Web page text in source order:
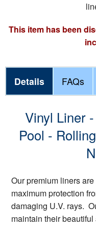
This item has been
Details FAQs
Vinyl Liner
Pool -
Our premium liners
maximum protection
damaging U.V. rays.
maintain their